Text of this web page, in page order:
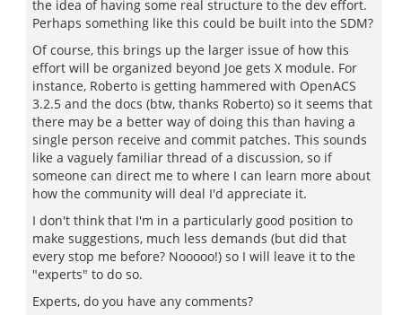
the idea of having some real structure to the dev effort.
Perhaps something like this could be built into the SDM?
Of course, this brings up the larger issue of how this
effort will be organized beyond Joe gets X module. For
instance, Roberto is getting hammered with OpenACS
3.2.5 and the docs (btw, thanks Roberto) so it seems that
there may be a better way of doing this than having a
single person receive and commit patches. This sounds
like a vaguely familiar thread of a discussion, so if
someone can direct me to where I can learn more about
how the community will deal I'd appreciate it.
I don't think that I'm in a particularly good position to
make suggestions, much less demands (but did that
every stop me before? Nooooo!) so I will leave it to the
"experts" to do so.
Experts, do you have any comments?